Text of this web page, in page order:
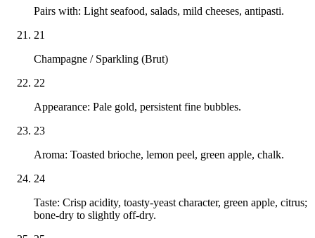
Pairs with: Light seafood, salads, mild cheeses, antipasti.
21
Champagne / Sparkling (Brut)
22
Appearance: Pale gold, persistent fine bubbles.
23
Aroma: Toasted brioche, lemon peel, green apple, chalk.
24
Taste: Crisp acidity, toasty-yeast character, green apple, citrus;
bone-dry to slightly off-dry.